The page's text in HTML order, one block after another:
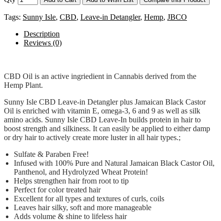
Tags: Sunny Isle, CBD, Leave-in Detangler, Hemp, JBCO
Description
Reviews (0)
CBD Oil is an active ingriedient in Cannabis derived from the
Hemp Plant.
Sunny Isle CBD Leave-in Detangler plus Jamaican Black Castor
Oil is enriched with vitamin E, omega-3, 6 and 9 as well as silk
amino acids. Sunny Isle CBD Leave-In builds protein in hair to
boost strength and silkiness. It can easily be applied to either damp
or dry hair to actively create more luster in all hair types.;
Sulfate & Paraben Free!
Infused with 100% Pure and Natural Jamaican Black Castor Oil,
Panthenol, and Hydrolyzed Wheat Protein!
Helps strengthen hair from root to tip
Perfect for color treated hair
Excellent for all types and textures of curls, coils
Leaves hair silky, soft and more manageable
Adds volume & shine to lifeless hair